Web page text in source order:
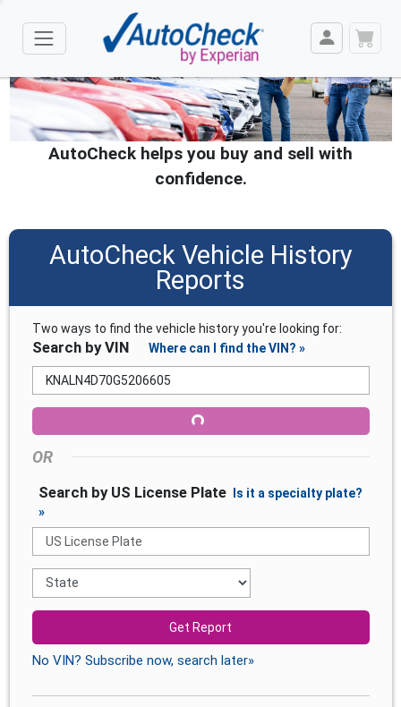
AutoCheck helps you buy and sell with
confidence.
AutoCheck Vehicle History
Reports
Two ways to find the vehicle history you're looking for:
Search by VIN Where can I find the VIN? »
OR
Search by US License Plate
Is it a specialty plate?
»
Get Report
No VIN? Subscribe now, search later»